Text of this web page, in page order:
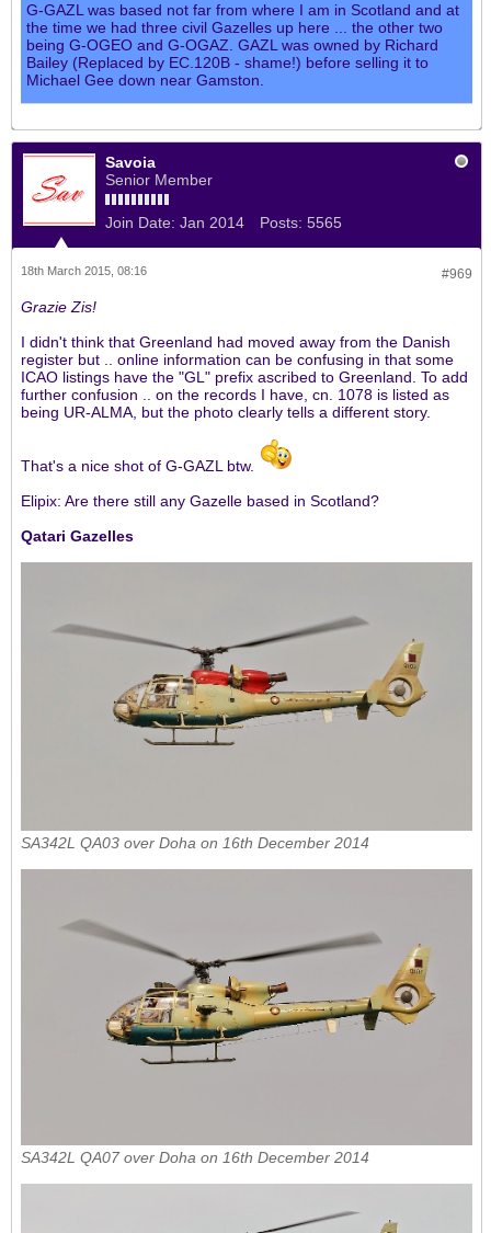
G-GAZL was based not far from where I am in Scotland and at
the time we had three civil Gazelles up here ... the other two
being G-OGEO and G-OGAZ. GAZL was owned by Richard
Bailey (Replaced by EC.120B - shame!) before selling it to
Michael Gee down near Gamston.
Savoia
Senior Member
Join Date: Jan 2014 Posts: 5565
#969
18th March 2015, 08:16
Grazie Zis!
I didn't think that Greenland had moved away from the Danish
register but .. online information can be confusing in that some
ICAO listings have the "GL" prefix ascribed to Greenland. To add
further confusion .. on the records I have, cn. 1078 is listed as
being UR-ALMA, but the photo clearly tells a different story.
That's a nice shot of G-GAZL btw.
Elipix: Are there still any Gazelle based in Scotland?
Qatari Gazelles
SA342L QA03 over Doha on 16th December 2014
SA342L QA07 over Doha on 16th December 2014